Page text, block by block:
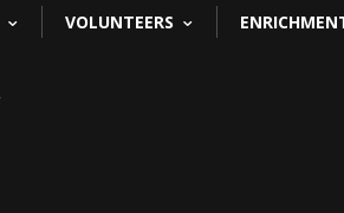
VOLUNTEERS